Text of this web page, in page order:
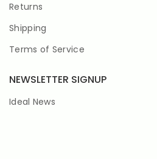
Returns
Shipping
Terms of Service
NEWSLETTER SIGNUP
Ideal News